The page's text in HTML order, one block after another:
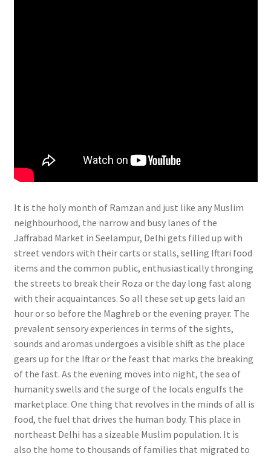
It is the holy month of Ramzan and just like any Muslim
neighbourhood, the narrow and busy lanes of the
Jaffrabad Market in Seelampur, Delhi gets filled up with
street vendors with their carts or stalls, selling Iftari food
items and the common public, enthusiastically thronging
the streets to break their Roza or the day long fast along
with their acquaintances. So all these set up gets laid an
hour or so before the Maghreb or the evening prayer. The
prevalent sensory experiences in terms of the sights,
sounds and aromas undergoes a visible shift as the place
gears up for the Iftar or the feast that marks the breaking
of the fast. As the evening moves into night, the sea of
humanity swells and the surge of the locals engulfs the
marketplace. One thing that revolves in the minds of all is
food, the fuel that drives the human body. This place in
northeast Delhi has a sizeable Muslim population. It is
also the home to thousands of families that migrated to